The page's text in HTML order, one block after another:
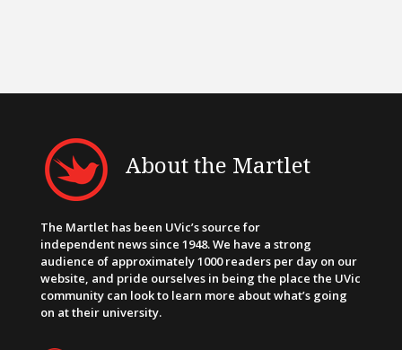
About the Martlet
The Martlet has been UVic’s source for
independent news since 1948. We have a strong
audience of approximately 1000 readers per day on our
website, and pride ourselves in being the place the UVic
community can look to learn more about what’s going
on at their university.